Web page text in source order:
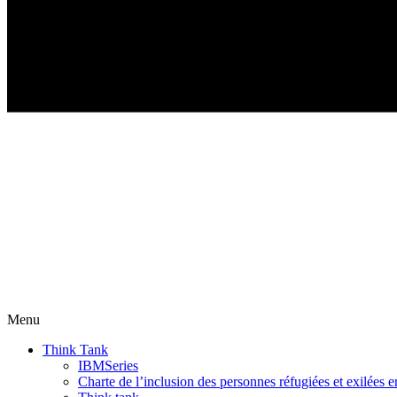
Menu
Think Tank
IBMSeries
Charte de l’inclusion des personnes réfugiées et exilées